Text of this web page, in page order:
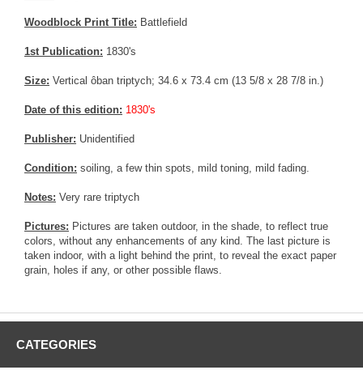
Woodblock Print Title: Battlefield
1st Publication: 1830's
Size: Vertical ôban triptych; 34.6 x 73.4 cm (13 5/8 x 28 7/8 in.)
Date of this edition: 1830's
Publisher: Unidentified
Condition: soiling, a few thin spots, mild toning, mild fading.
Notes: Very rare triptych
Pictures: Pictures are taken outdoor, in the shade, to reflect true
colors, without any enhancements of any kind. The last picture is
taken indoor, with a light behind the print, to reveal the exact paper
grain, holes if any, or other possible flaws.
CATEGORIES